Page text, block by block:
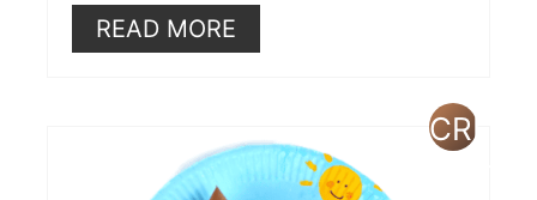
READ MORE